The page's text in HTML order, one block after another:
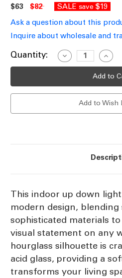
$63 $82 SALE save $19
Ask a question about this
Inquire about wholesale and
Current
Quantity:
Decrease
Quantity
of
Indoor
Glass
of
White
Wall
Glass
Nickel
Add to Wish
This indoor up down
modern design,
sophisticated materials
visual statement on any
hourglass silhouette is
acid glass, providing a
transforms your living